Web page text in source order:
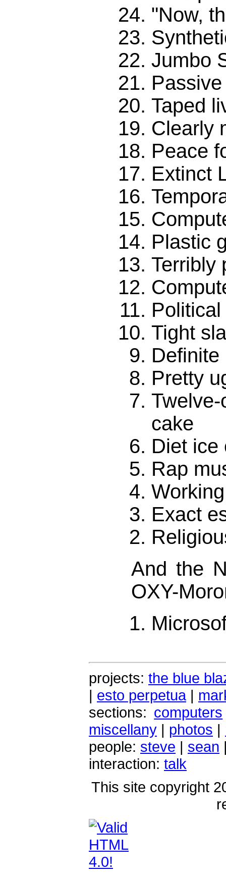
"Now,
Jumbo
Taped
Clearly
Peace
Extinct
Plastic
Terribly
Tight
Definite
Pretty
cake
Diet ice
Rap
Exact
And the
OXY-
projects: the blue
| esto perpetua|
sections: computers
miscellany | photos |
people: steve | sean
interaction: talk
This site copyright